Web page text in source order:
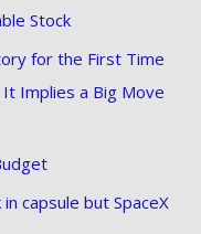
Stock
for the First Time
Implies a Big Move
capsule but SpaceX